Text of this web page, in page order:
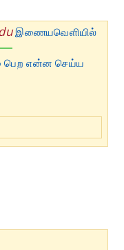
இணையவெளியில்
பெற என்ன செய்ய